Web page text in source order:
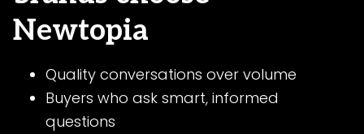
Newtopia
Quality conversations over volume
Buyers who ask smart, informed
questions